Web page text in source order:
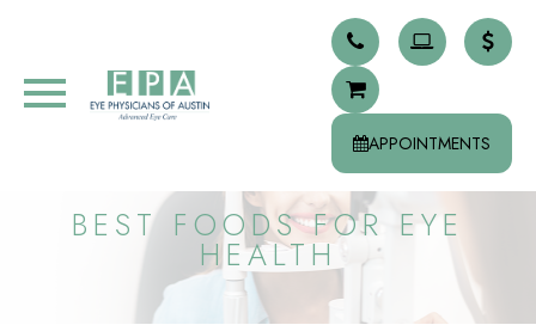
APPOINTMENTS
BEST FOODS FOR EYE
HEALTH